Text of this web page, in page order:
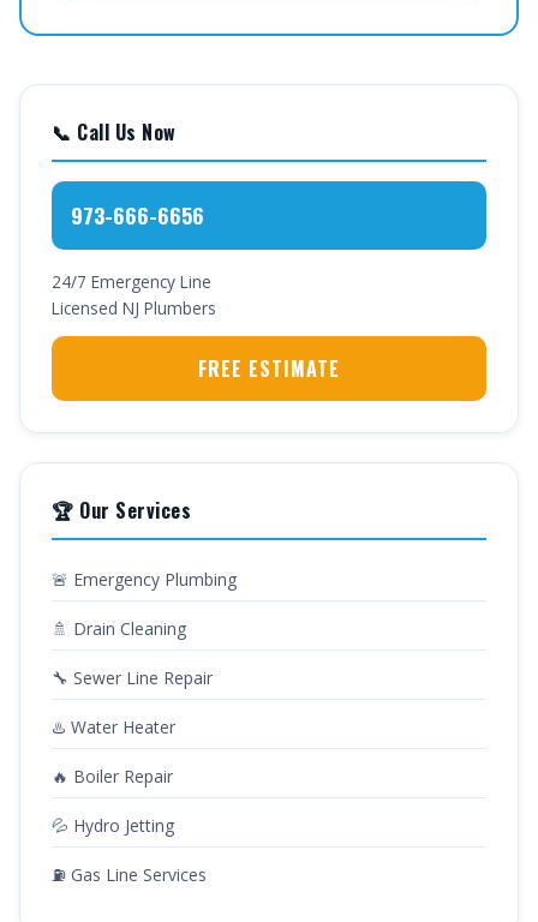
📞 Call Us Now
973-666-6656
24/7 Emergency Line
Licensed NJ Plumbers
FREE ESTIMATE
🏆 Our Services
🚨 Emergency Plumbing
🚿 Drain Cleaning
🔧 Sewer Line Repair
♨️ Water Heater
🔥 Boiler Repair
💦 Hydro Jetting
⛽ Gas Line Services